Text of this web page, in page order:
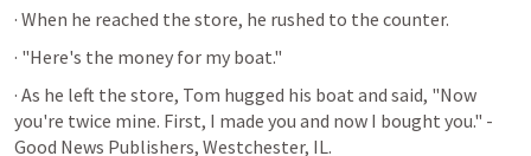
· When he reached the store, he rushed to the counter.
· "Here's the money for my boat."
· As he left the store, Tom hugged his boat and said, "Now
you're twice mine. First, I made you and now I bought you." -
Good News Publishers, Westchester, IL.